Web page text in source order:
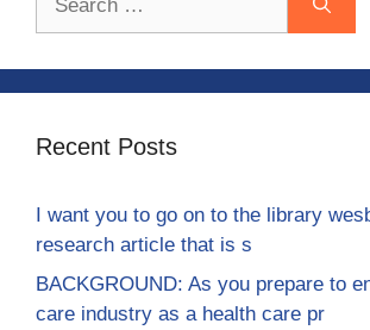
Recent Posts
I want you to go on to the library
research article that is s
BACKGROUND: As you prepare to
care industry as a health care pr